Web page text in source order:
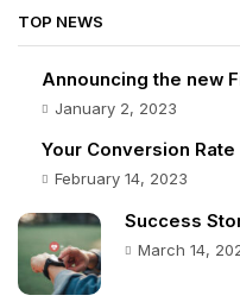
TOP NEWS
Announcing the new
January 2, 2023
Your Conversion
February 14, 2023
Success
March 14,